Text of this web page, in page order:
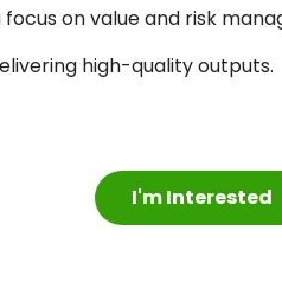
on value and risk
high-quality outputs.
I'm Interested